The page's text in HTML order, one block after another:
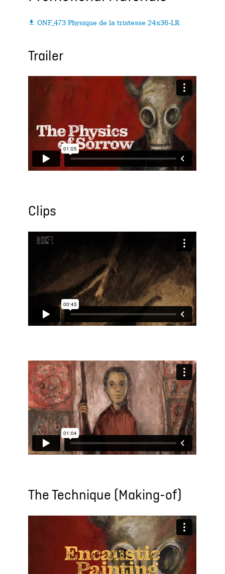
 ONF_473 Physique de la tristesse 24x36-LR
Trailer
Clips
The Technique (Making-of)